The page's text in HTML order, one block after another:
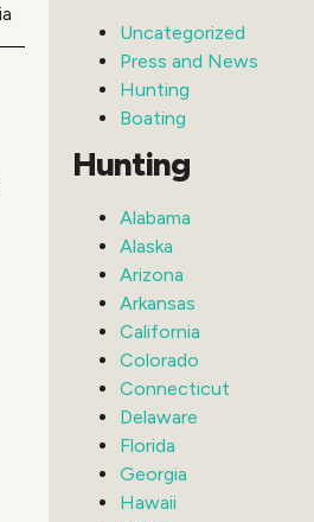
Uncategorized
Press and News
Hunting
Boating
Hunting
Alabama
Alaska
Arizona
Arkansas
California
Colorado
Connecticut
Delaware
Florida
Georgia
Hawaii